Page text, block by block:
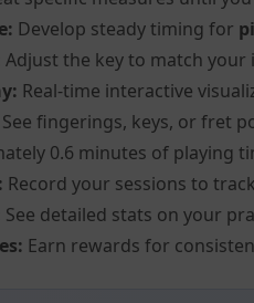
Develop steady timing for
Adjust the key to match
Real-time interactive
fingerings, keys, or fret
0.6 minutes of playing
Record your sessions to
See detailed stats on your
Earn rewards for